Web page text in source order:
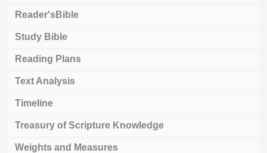
Reader'sBible
Study Bible
Reading Plans
Text Analysis
Timeline
Treasury of Scripture Knowledge
Weights and Measures